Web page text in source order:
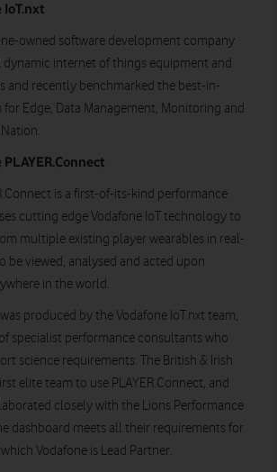
IoT.nxt
owned software development company
dynamic internet of things equipment and
and recently benchmarked the best-in-
for Edge, Data Management, Monitoring and
is a first-of-its-kind performance
cutting edge Vodafone IoT technology to
multiple existing player wearables in real-
be viewed, analysed and acted upon
in the world.
produced by the Vodafone IoT.nxt team,
specialist performance consultants who
science requirements. The British & Irish
elite team to use PLAYER.Connect, and
closely with the Lions Performance
dashboard meets all their requirements for
Vodafone is Lead Partner.